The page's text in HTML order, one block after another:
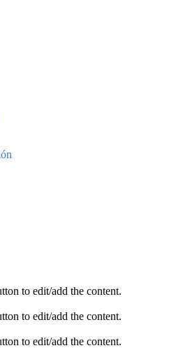
to edit/add the content.
to edit/add the content.
to edit/add the content.